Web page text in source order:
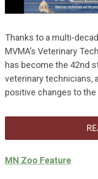
Thanks to a multi-
MVMA’s Veterinary
has become the 42nd
veterinary technicians,
positive changes to
MN Zoo Feature